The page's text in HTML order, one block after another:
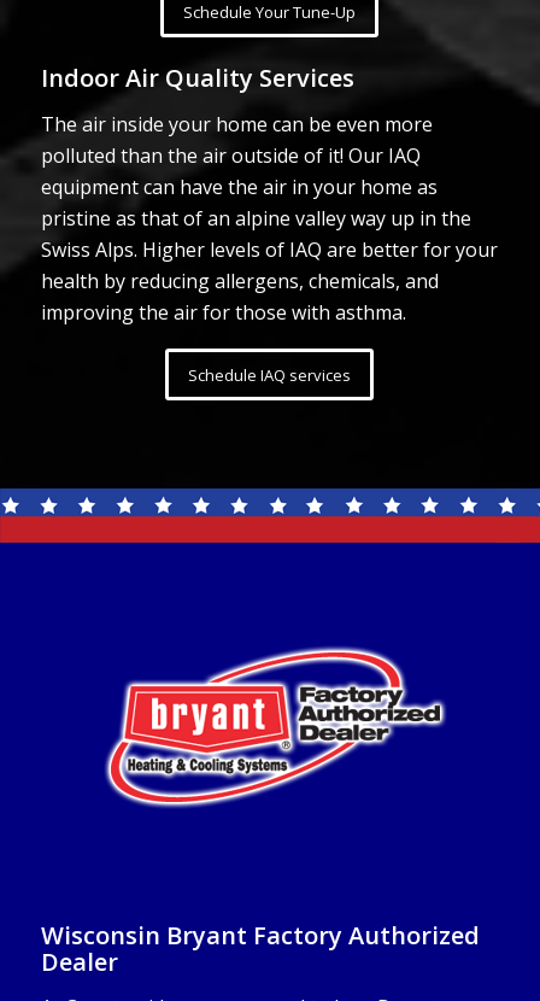
Schedule Your Tune-Up
Indoor Air Quality Services
The air inside your home can be even more
polluted than the air outside of it! Our IAQ
equipment can have the air in your home as
pristine as that of an alpine valley way up in the
Swiss Alps. Higher levels of IAQ are better for your
health by reducing allergens, chemicals, and
improving the air for those with asthma.
Schedule IAQ services
Wisconsin Bryant Factory Authorized
Dealer